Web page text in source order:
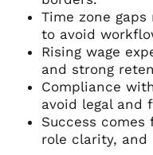
Time zone
to avoid
Rising wage
and strong
Compliance
avoid legal and
Success comes
role clarity, and